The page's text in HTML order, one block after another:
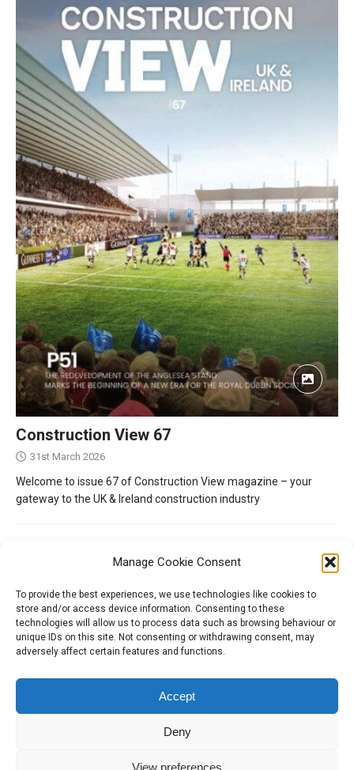
Manage Cookie Consent
To provide the best experiences, we use technologies like cookies to
store and/or access device information. Consenting to these
technologies will allow us to process data such as browsing behaviour or
unique IDs on this site. Not consenting or withdrawing consent, may
adversely affect certain features and functions.
Accept
Deny
View preferences
Construction View 67
31st March 2026
Welcome to issue 67 of Construction View magazine – your
gateway to the UK & Ireland construction industry
Tel: 01204 848295